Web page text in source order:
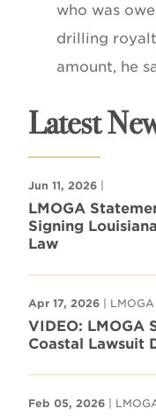
who was
drilling
amount, he
Latest
Jun 11, 2026 |
LMOGA
Signing
Law
Apr 17, 2026 | LMOGA
VIDEO: LMOGA
Coastal Lawsuit
Feb 05, 2026 |